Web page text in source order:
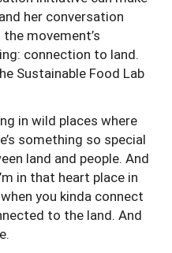
her conversation
movement’s
connection to land.
Sustainable Food Lab
in wild places where
something so special
land and people. And
in that heart place in
you kinda connect
to the land. And